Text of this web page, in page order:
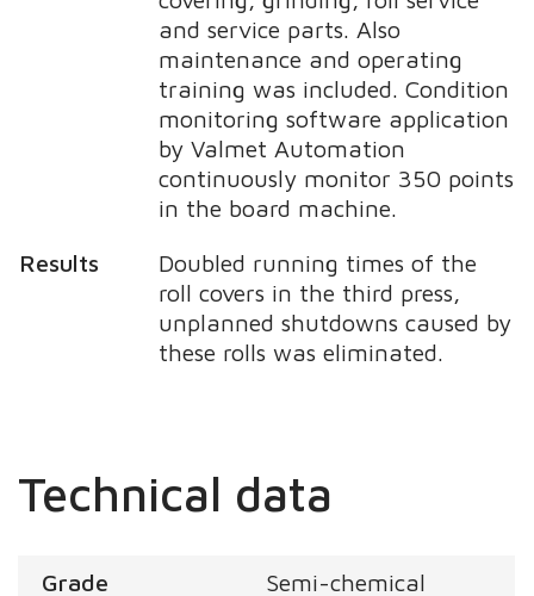
and service parts. Also
maintenance and operating
training was included. Condition
monitoring software application
by Valmet Automation
continuously monitor 350 points
in the board machine.
Results
Doubled running times of the
roll covers in the third press,
unplanned shutdowns caused by
these rolls was eliminated.
Technical data
Grade
Semi-chemical